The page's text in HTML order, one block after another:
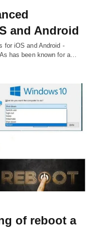
and Android
for iOS and Android -
has been known for a…
of reboot a